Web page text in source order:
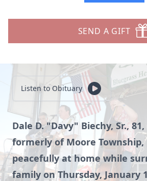
SEND A GIFT
Listen to Obituary
Dale D. "Davy" Biechy, Sr.,
formerly of Moore Township,
peacefully at home while
family on Thursday, January